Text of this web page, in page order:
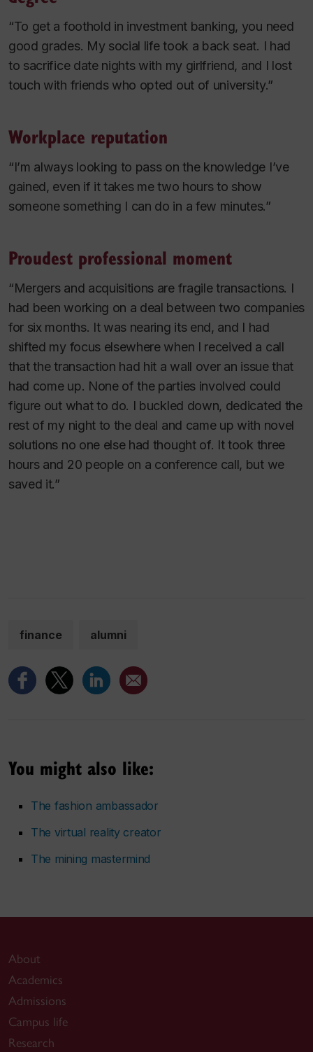
“To get a foothold in investment banking, you need
good grades. My social life took a back seat. I had
to sacrifice date nights with my girlfriend, and I lost
touch with friends who opted out of university.”
Workplace reputation
“I’m always looking to pass on the knowledge I’ve
gained, even if it takes me two hours to show
someone something I can do in a few minutes.”
Proudest professional moment
“Mergers and acquisitions are fragile transactions. I
had been working on a deal between two companies
for six months. It was nearing its end, and I had
shifted my focus elsewhere when I received a call
that the transaction had hit a wall over an issue that
had come up. None of the parties involved could
figure out what to do. I buckled down, dedicated the
rest of my night to the deal and came up with novel
solutions no one else had thought of. It took three
hours and 20 people on a conference call, but we
saved it.”
finance alumni
You might also like:
The fashion ambassador
The virtual reality creator
The mining mastermind
About
Academics
Admissions
Campus life
Research